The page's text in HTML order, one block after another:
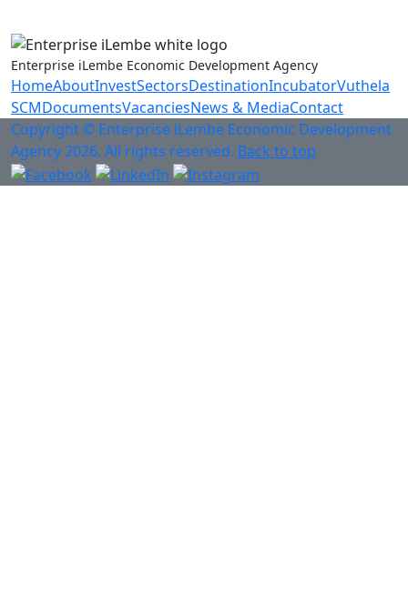
Enterprise iLembe Economic Development Agency
HomeAboutInvestSectorsDestinationIncubatorVuthela
SCMDocumentsVacanciesNews & MediaContact
Copyright © Enterprise iLembe Economic Development
Agency 2026. All rights reserved. Back to top